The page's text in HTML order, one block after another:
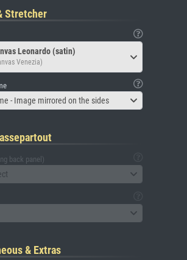
Stretcher
Leonardo (satin)
Venezia)
- Image mirrored on the sides
back panel)
& Extras